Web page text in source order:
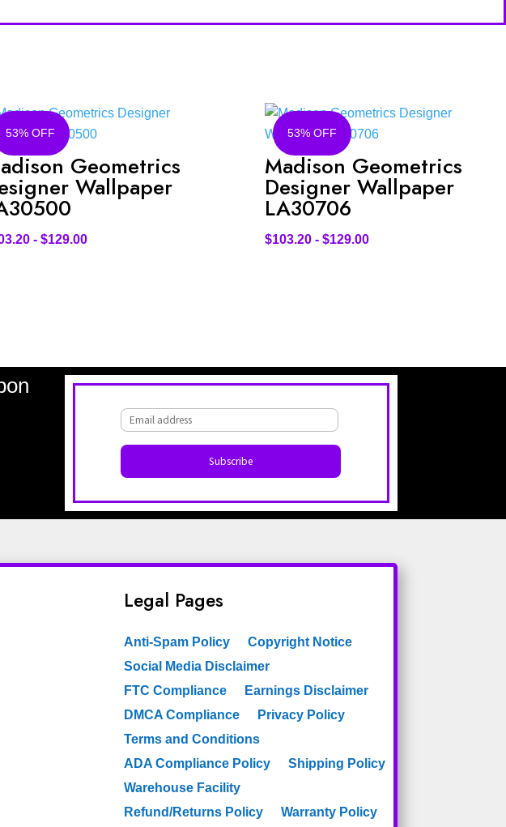
53% OFF
Geometrics
Wallpaper
- $129.00
53% OFF
Madison Geometrics
Designer Wallpaper
LA30706
$103.20 -$129.00
Legal Pages
Anti-Spam Policy
Copyright Notice
Social Media Disclaimer
FTC Compliance
Earnings Disclaimer
DMCA Compliance
Privacy Policy
Terms and Conditions
ADA Compliance Policy
Shipping Policy
Warehouse Facility
Refund/Returns Policy
Warranty Policy